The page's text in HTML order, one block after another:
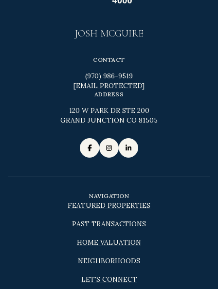
JOSH MCGUIRE
CONTACT
(970) 986-9519
[EMAIL PROTECTED]
ADDRESS
120 W PARK DR STE 200
GRAND JUNCTION CO 81505
NAVIGATION
FEATURED PROPERTIES
PAST TRANSACTIONS
HOME VALUATION
NEIGHBORHOODS
LET'S CONNECT